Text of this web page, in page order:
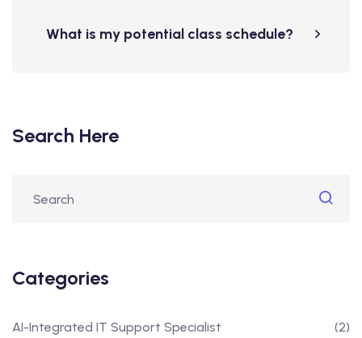
What is my potential class schedule?
Search Here
Categories
AI-Integrated IT Support Specialist (2)